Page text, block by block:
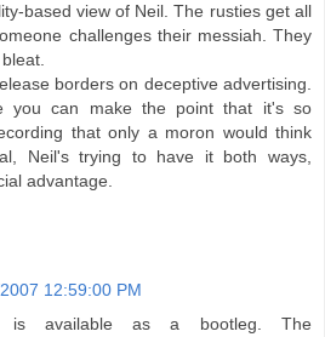
based view of Neil. The rusties get all
challenges their messiah. They
borders on deceptive advertising.
you can make the point that it's so
that only a moron would think
Neil's trying to have it both ways,
advantage.
12:59:00 PM
is available as a bootleg. The